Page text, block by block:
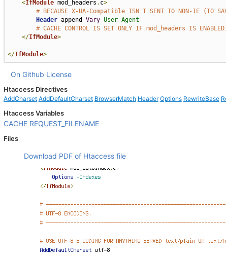
<IfModule mod_headers . c>
# BECAUSE X-UA-Compatible ISN'T SENT TO NON-IE (TO SAVE
Header append Vary User-Agent
# CACHE CONTROL IS SET ONLY IF mod_headers IS ENABLED,
</IfModule>
</IfModule>
On Github License
Htaccess Directives
AddCharset AddDefaultCharset BrowserMatch Header Options RewriteBase
Htaccess Variables
CACHE REQUEST_FILENAME
Files
Download PDF of Htaccess file